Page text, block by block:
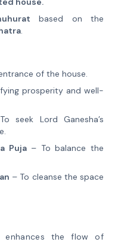
based on the
.
of the house.
prosperity and well-
seek Lord Ganesha’s
Puja– To balance the
– To cleanse the space
enhances the flow of